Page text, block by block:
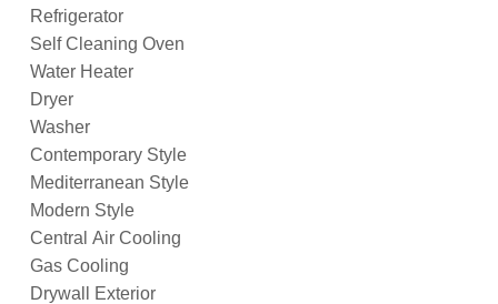
Refrigerator
Self Cleaning Oven
Water Heater
Dryer
Washer
Contemporary Style
Mediterranean Style
Modern Style
Central Air Cooling
Gas Cooling
Drywall Exterior